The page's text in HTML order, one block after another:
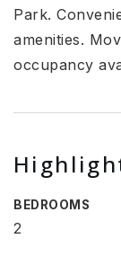
Park.
amenities.
occupancy
BEDROOMS
2